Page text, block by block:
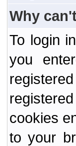
Why
To login
you
cookies
to your